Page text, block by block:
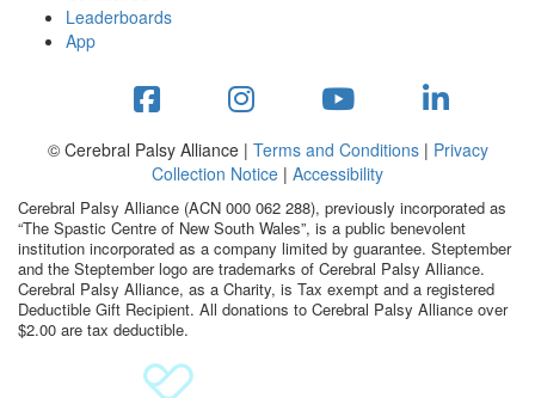
to assets
studies
stepper prize
Search
Leaderboards
App
© Cerebral Palsy Alliance | Terms and Conditions| Privacy
Collection Notice | Accessibility
Cerebral Palsy Alliance (ACN 000 062 288), previously incorporated as
“The Spastic Centre of New South Wales”, is a public benevolent
institution incorporated as a company limited by guarantee. Steptember
and the Steptember logo are trademarks of Cerebral Palsy Alliance.
Cerebral Palsy Alliance, as a Charity, is Tax exempt and a registered
Deductible Gift Recipient. All donations to Cerebral Palsy Alliance over
$2.00 are tax deductible.